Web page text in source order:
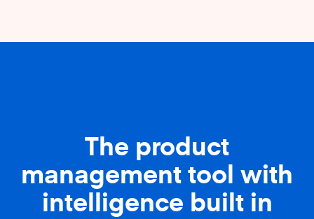
The product
management tool with
intelligence built in